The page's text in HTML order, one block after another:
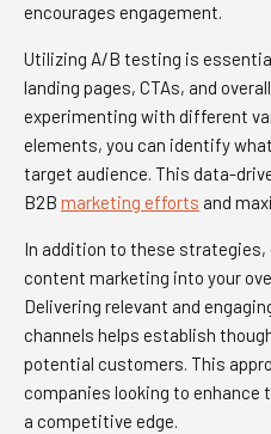
encourages engagement.
Utilizing A/B testing is
landing pages, CTAs, and
experimenting with different
elements, you can identify
target audience. This data-
B2B marketing efforts and
In addition to these
content marketing into your
Delivering relevant and
channels helps establish
potential customers. This
companies looking to
a competitive edge.